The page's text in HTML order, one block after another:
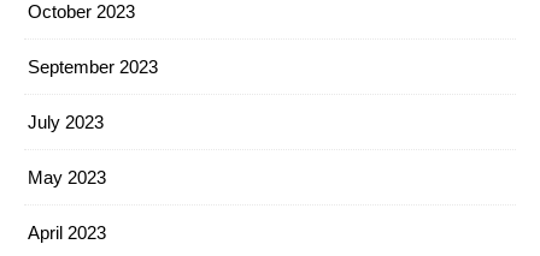
October 2023
September 2023
July 2023
May 2023
April 2023